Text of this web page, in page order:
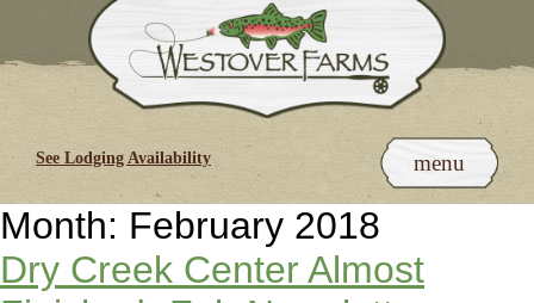
See Lodging Availability menu
Month: February 2018
Dry Creek Center Almost